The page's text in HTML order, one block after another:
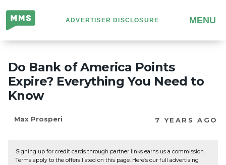
Million
Mile
Secrets
ADVERTISER DISCLOSURE MENU
Do Bank of America Points
Expire? Everything You Need to
Know
Max Prosperi 7 YEARS AGO
Signing up for credit cards through partner links earns us a commission.
Terms apply to the offers listed on this page. Here’s our full advertising